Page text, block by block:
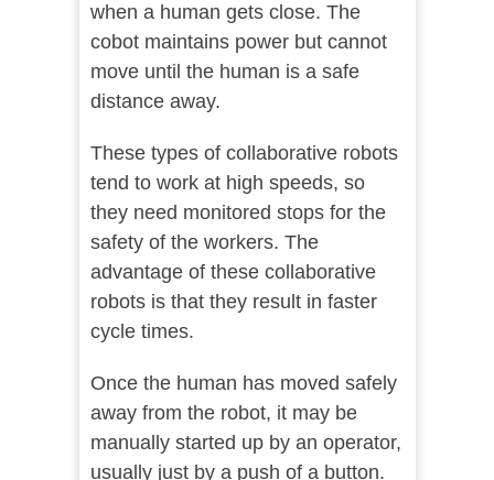
when a human gets close. The
cobot maintains power but cannot
move until the human is a safe
distance away.
These types of collaborative robots
tend to work at high speeds, so
they need monitored stops for the
safety of the workers. The
advantage of these collaborative
robots is that they result in faster
cycle times.
Once the human has moved safely
away from the robot, it may be
manually started up by an operator,
usually just by a push of a button.